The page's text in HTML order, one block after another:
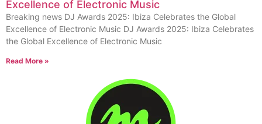
Excellence of Electronic Music
Breaking news DJ Awards 2025: Ibiza Celebrates the Global
Excellence of Electronic Music DJ Awards 2025: Ibiza Celebrates
the Global Excellence of Electronic Music
Read More »